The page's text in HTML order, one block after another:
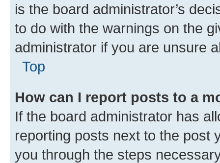
is the board administrator’s
to do with the warnings on the
administrator if you are unsure
Top
How can I report posts to a
If the board administrator has
reporting posts next to the post
you through the steps